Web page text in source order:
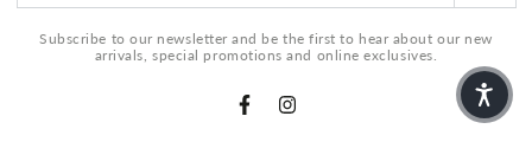
ACCOUNT
Subscribe to our newsletter and be the first to hear about our new
arrivals, special promotions and online exclusives.
FacebookInstagram